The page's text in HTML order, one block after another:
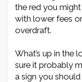
the red you
with lower fees
overdraft.
What’s up in the
sure it probably
a sign you